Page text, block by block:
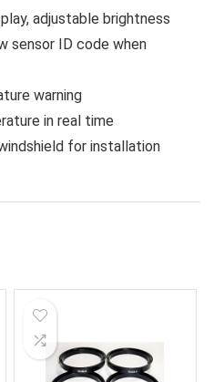
adjustable brightness
sensor ID code when
warning
in real time
for installation